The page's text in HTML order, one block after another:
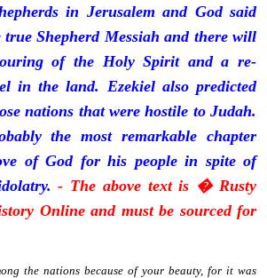
in Jerusalem and God said
Shepherd Messiah and there will
of the Holy Spirit and a re-
in the land. Ezekiel also predicted
nations that were hostile to Judah.
the most remarkable chapter
of God for his people in spite of
- The above text is � Rusty
Online and must be sourced for
the nations because of your beauty, for it was